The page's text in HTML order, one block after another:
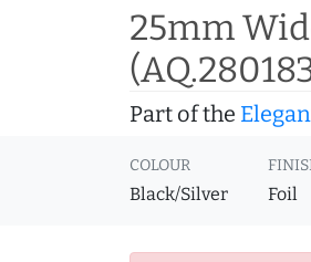
25mm
Part of the
COLOUR
Black/Silver Foil